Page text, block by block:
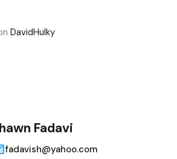
DavidHulky
Fadavi
fadavish@yahoo.com